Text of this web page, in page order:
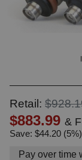
Retail:
$883.99 &
Save: $44.20 (5%)
Pay over time